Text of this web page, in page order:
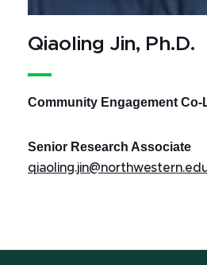
Qiaoling Jin, Ph.D.
Community Engagement Co-
Senior Research Associate